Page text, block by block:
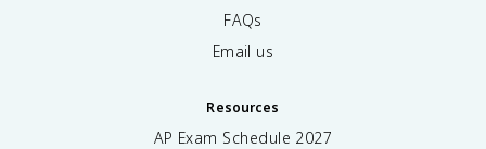
FAQs
Email us
Resources
AP Exam Schedule 2027